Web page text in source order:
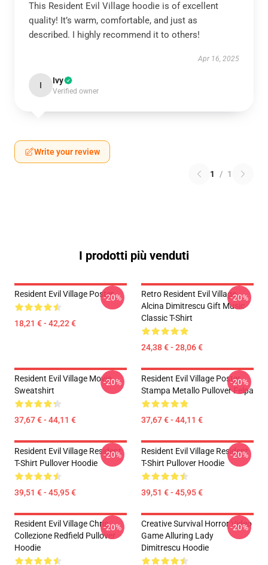
This Resident Evil Village hoodie is of excellent
quality! It’s warm, comfortable, and just as
described. I highly recommend it to others!
Apr 16, 2025
I Ivy
Verified owner
Write your review
1 / 1
I prodotti più venduti
Resident Evil Village Poster
18,21 € - 42,22 €
-20%
Retro Resident Evil Village
Alcina Dimitrescu Gift Music
Classic T-Shirt
24,38 € - 28,06 €
-20%
Resident Evil Village Movie
Sweatshirt
37,67 € - 44,11 €
-20%
Resident Evil Village Poster
Stampa Metallo Pullover Felpa
37,67 € - 44,11 €
-20%
Resident Evil Village Resident
T-Shirt Pullover Hoodie
39,51 € - 45,95 €
-20%
Resident Evil Village Resident
T-Shirt Pullover Hoodie
39,51 € - 45,95 €
-20%
Resident Evil Village Chris.
Collezione Redfield Pullover
Hoodie
-20%
Creative Survival Horror Video
Game Alluring Lady
Dimitrescu Hoodie
-20%